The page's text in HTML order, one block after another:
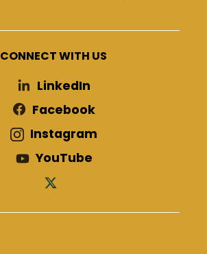
CONNECT WITH US
LinkedIn
Facebook
Instagram
YouTube